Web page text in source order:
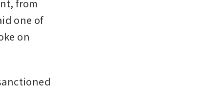
from
one of
on